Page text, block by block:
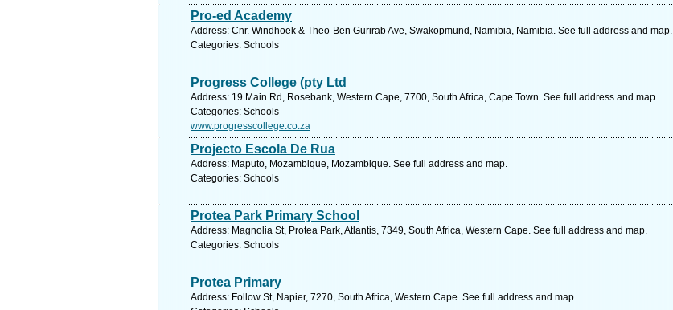
Pro-ed Academy
Address: Cnr. Windhoek & Theo-Ben Gurirab Ave, Swakopmund, Namibia, Namibia. See full address and map.
Categories: Schools
Progress College (pty Ltd
Address: 19 Main Rd, Rosebank, Western Cape, 7700, South Africa, Cape Town. See full address and map.
Categories: Schools
www.progresscollege.co.za
Projecto Escola De Rua
Address: Maputo, Mozambique, Mozambique. See full address and map.
Categories: Schools
Protea Park Primary School
Address: Magnolia St, Protea Park, Atlantis, 7349, South Africa, Western Cape. See full address and map.
Categories: Schools
Protea Primary
Address: Follow St, Napier, 7270, South Africa, Western Cape. See full address and map.